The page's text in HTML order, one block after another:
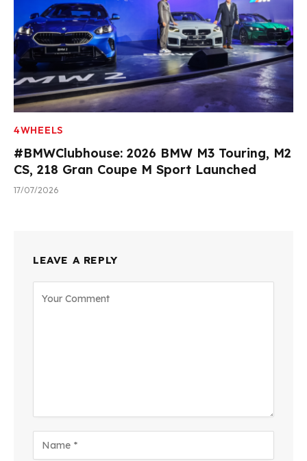
4WHEELS
#BMWClubhouse: 2026 BMW M3 Touring, M2
CS, 218 Gran Coupe M Sport Launched
17/07/2026
LEAVE A REPLY